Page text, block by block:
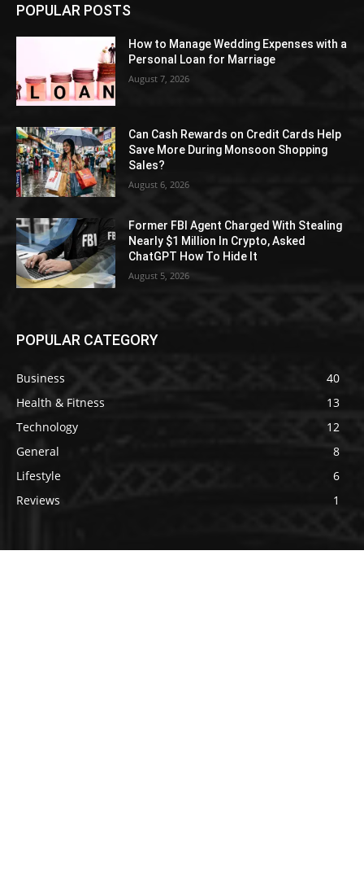
POPULAR POSTS
How to Manage Wedding Expenses with a
Personal Loan for Marriage
August 7, 2026
Can Cash Rewards on Credit Cards Help
Save More During Monsoon Shopping
Sales?
August 6, 2026
Former FBI Agent Charged With Stealing
Nearly $1 Million In Crypto, Asked
ChatGPT How To Hide It
August 5, 2026
POPULAR CATEGORY
Business
40
Health & Fitness
13
Technology
12
General
8
Lifestyle
6
Reviews
1